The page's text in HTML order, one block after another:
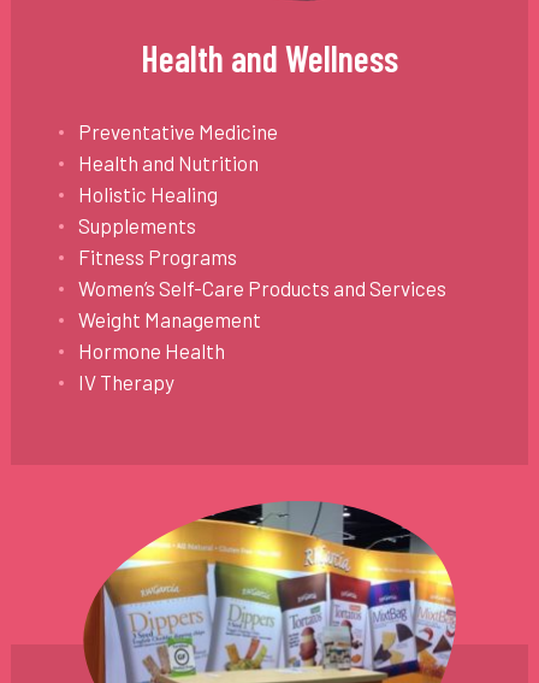
Health and Wellness
Preventative Medicine
Health and Nutrition
Holistic Healing
Supplements
Fitness Programs
Women’s Self-Care Products and Services
Weight Management
Hormone Health
IV Therapy